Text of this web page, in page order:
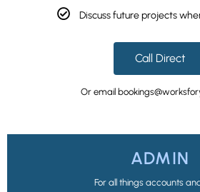
Discuss future projects
Call Direct
Or email
ADMIN
For all things accounts